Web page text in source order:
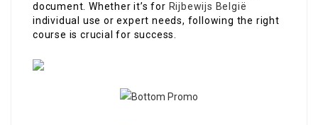
document. Whether it’s for Rijbewijs België
individual use or expert needs, following the right
course is crucial for success.